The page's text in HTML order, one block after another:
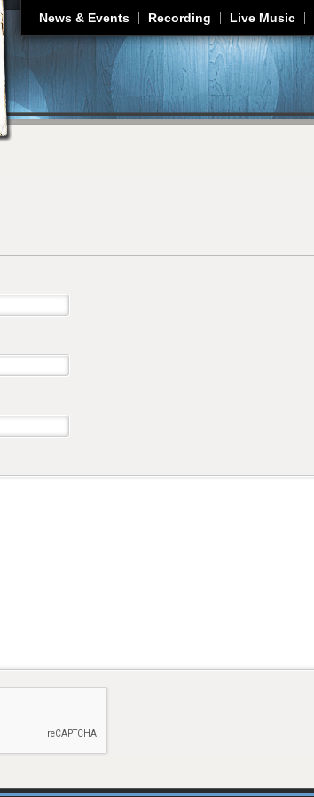
Jump to navigation
News & Events Recording Live Music